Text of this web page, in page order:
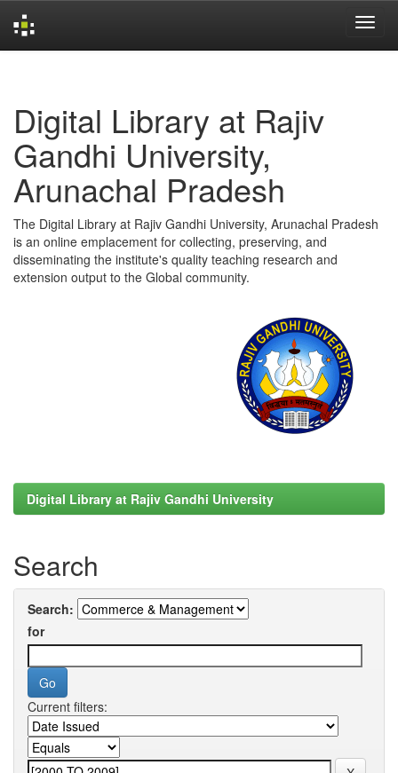
Digital Library at Rajiv
Gandhi University,
Arunachal Pradesh
The Digital Library at Rajiv Gandhi University, Arunachal Pradesh
is an online emplacement for collecting, preserving, and
disseminating the institute's quality teaching research and
extension output to the Global community.
Digital Library at Rajiv Gandhi University
Search
Search:
for
Current filters: